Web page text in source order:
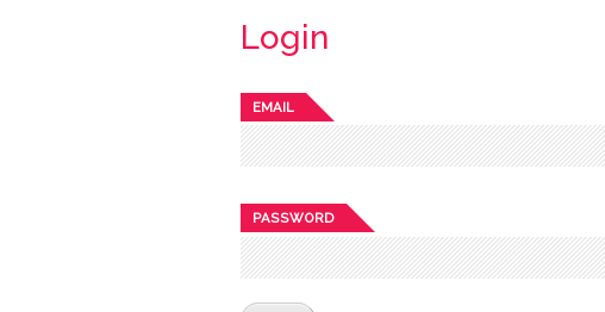
Login
EMAIL
PASSWORD